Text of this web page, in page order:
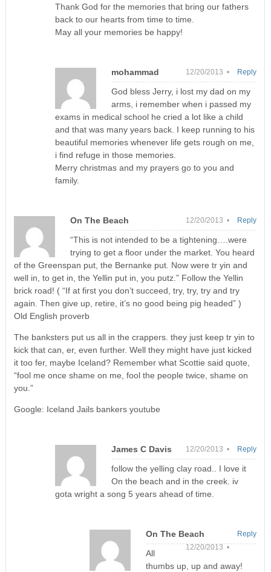
Thank God for the memories that bring our fathers
back to our hearts from time to time.
May all your memories be happy!
mohammad 12/20/2013 •
God bless Jerry, i lost my dad on my
arms, i remember when i passed my
exams in medical school he cried a lot like a child
and that was many years back. I keep running to his
beautiful memories whenever life gets rough on me,
i find refuge in those memories.
Merry christmas and my prayers go to you and
family.
Reply
On The Beach 12/20/2013 •
“This is not intended to be a tightening….were
trying to get a floor under the market. You heard
of the Greenspan put, the Bernanke put. Now were tr yin and
well in, to get in, the Yellin put in, you putz.” Follow the Yellin
brick road! ( “If at first you don’t succeed, try, try, try and try
again. Then give up, retire, it’s no good being pig headed” )
Old English proverb
The banksters put us all in the crappers. they just keep tr yin to
kick that can, er, even further. Well they might have just kicked
it too fer, maybe Iceland? Remember what Scottie said quote,
“fool me once shame on me, fool the people twice, shame on
you.”
Google: Iceland Jails bankers youtube
Reply
James C Davis 12/20/2013 •
follow the yelling clay road.. I love it
On the beach and in the creek. iv
gota wright a song 5 years ahead of time.
Reply
On The Beach
12/20/2013 •
All
thumbs up, up and away!
Reply